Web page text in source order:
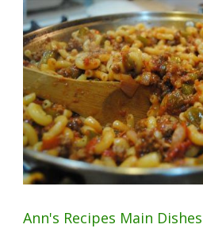
Ann's Recipes Main Dishes